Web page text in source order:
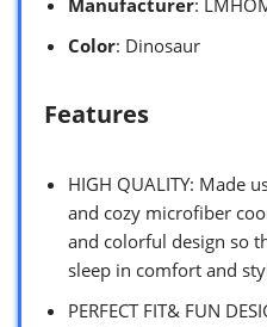
Color: Dinosaur
Features
HIGH QUALITY: Made
and cozy microfiber
and colorful design so
sleep in comfort and
PERFECT FIT& FUN